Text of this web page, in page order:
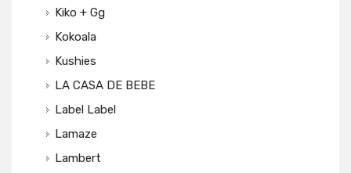
Kiko + Gg
Kokoala
Kushies
LA CASA DE BEBE
Label Label
Lamaze
Lambert